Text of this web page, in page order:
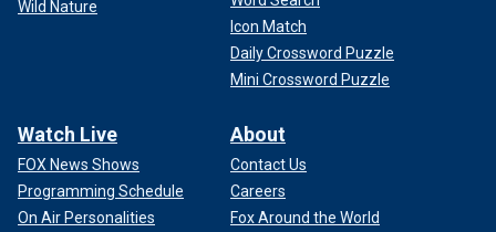
Wild Nature
Icon Match
Daily Crossword Puzzle
Mini Crossword Puzzle
Watch Live
FOX News Shows
Programming Schedule
On Air Personalities
About
Contact Us
Careers
Fox Around the World